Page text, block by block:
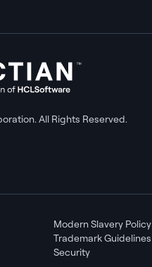
All Rights Reserved.
Modern Slavery Policy
Trademark Guidelines
Security